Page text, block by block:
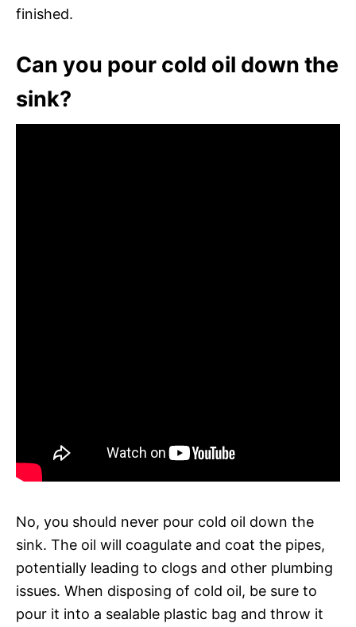
finished.
Can you pour cold oil down the
sink?
No, you should never pour cold oil down the
sink. The oil will coagulate and coat the pipes,
potentially leading to clogs and other plumbing
issues. When disposing of cold oil, be sure to
pour it into a sealable plastic bag and throw it